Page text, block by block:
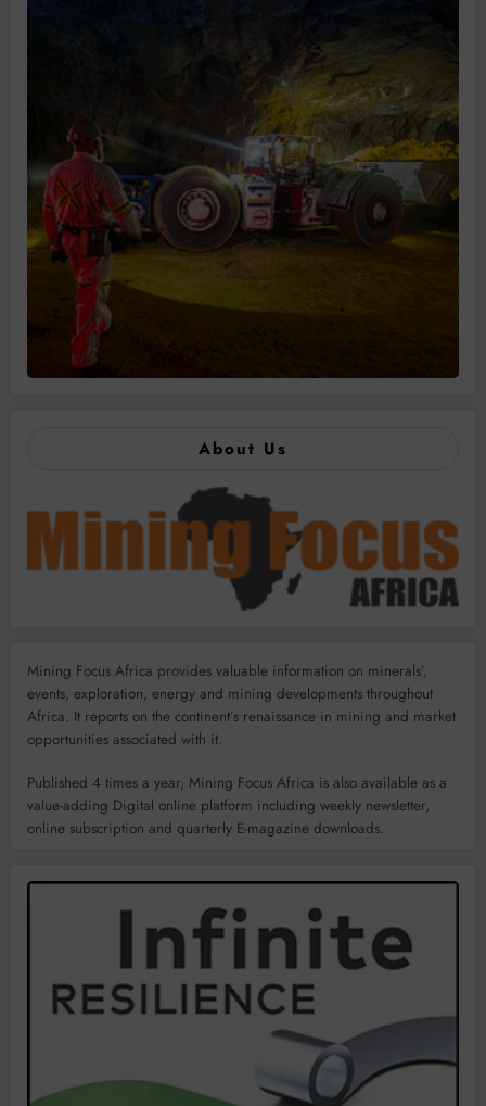
About Us
Mining Focus Africa provides valuable information on minerals’,
events, exploration, energy and mining developments throughout
Africa. It reports on the continent’s renaissance in mining and market
opportunities associated with it.
Published 4 times a year, Mining Focus Africa is also available as a
value-adding Digital online platform including weekly newsletter,
online subscription and quarterly E-magazine downloads.